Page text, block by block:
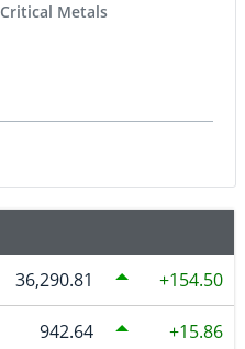
Critical Metals
36,290.81 154.50
942.64 15.86